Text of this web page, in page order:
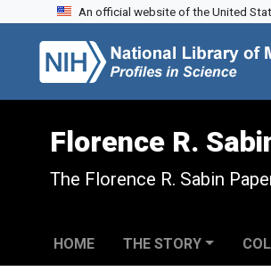
Skip to search
Skip to main content
Skip to first result
An official website of the United
Florence R.
The Florence R. Sabin
HOME THE STORY